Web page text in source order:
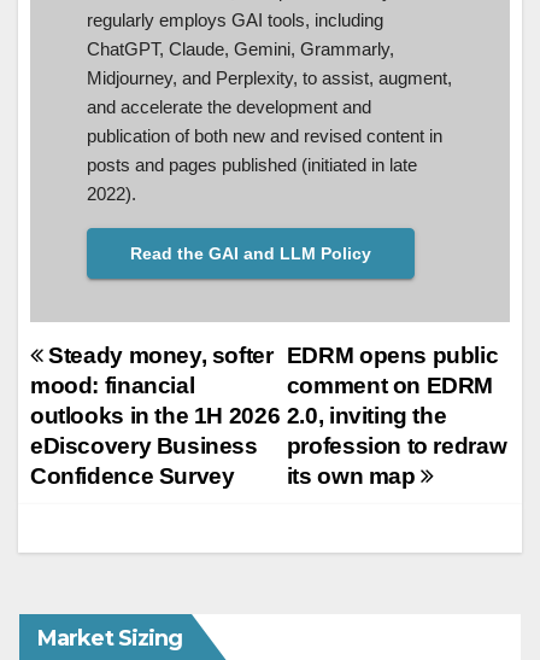
regularly employs GAI tools, including
ChatGPT, Claude, Gemini, Grammarly,
Midjourney, and Perplexity, to assist, augment,
and accelerate the development and
publication of both new and revised content in
posts and pages published (initiated in late
2022).
Read the GAI and LLM Policy
Post
navigation
EDRM opens public
comment on EDRM
2.0, inviting the
profession to redraw
its own map
Steady money, softer
mood: financial
outlooks in the 1H 2026
eDiscovery Business
Confidence Survey
Market Sizing